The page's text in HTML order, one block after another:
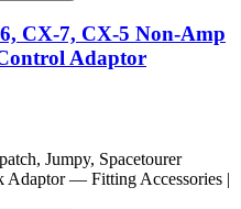
CX-7, CX-5 Non-Amp
Adaptor